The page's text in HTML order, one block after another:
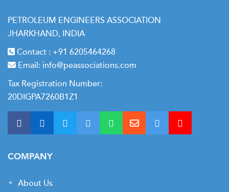
Budgeting and Cost Estimation
Job Execution and Post-Job Reporting
PETROLEUM ENGINEERS ASSOCIATION
JHARKHAND, INDIA
Contact : +91 6205464268
Email: info@peassociations.com
Tax Registration Number:
20DIGPA7260B1Z1
COMPANY
About Us